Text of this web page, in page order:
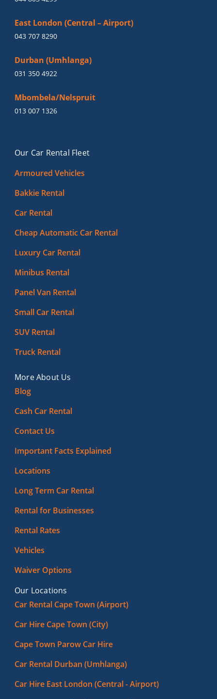
East London (Central – Airport)
043 707 8290
Durban (Umhlanga)
031 350 4922
Mbombela/Nelspruit
013 007 1326
Our Car Rental Fleet
Armoured Vehicles
Bakkie Rental
Car Rental
Cheap Automatic Car Rental
Luxury Car Rental
Minibus Rental
Panel Van Rental
Small Car Rental
SUV Rental
Truck Rental
More About Us
Blog
Cash Car Rental
Contact Us
Important Facts Explained
Locations
Long Term Car Rental
Rental for Businesses
Rental Rates
Vehicles
Waiver Options
Our Locations
Car Rental Cape Town (Airport)
Car Hire Cape Town (City)
Cape Town Parow Car Hire
Car Rental Durban (Umhlanga)
Car Hire East London (Central - Airport)